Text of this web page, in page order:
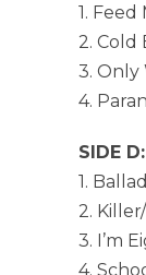
1.
2. Cold
3. Only
4.
SIDE D:
1.
2.
3. I’m
4.